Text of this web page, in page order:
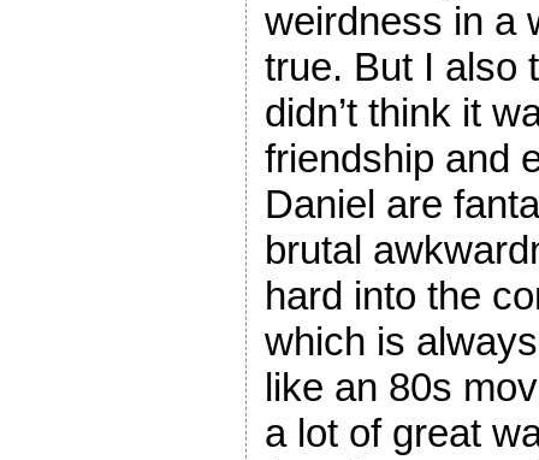
weirdness in a
true. But I also
didn’t think it
friendship and
Daniel are
brutal
hard into the
which is
like an 80s
a lot of great